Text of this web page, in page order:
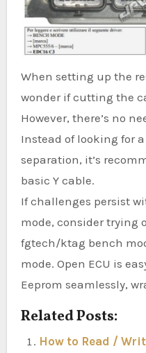
When setting up the
wonder if cutting the
However, there’s no
Instead of looking for
separation, it’s
basic Y cable.
If challenges persist
mode, consider trying
fgtech/ktag bench
mode. Open ECU is
Eeprom seamlessly,
Related Posts:
How to Read /